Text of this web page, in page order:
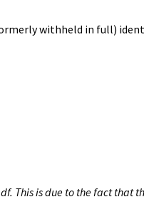
withheld in full)
This is due to the fact that